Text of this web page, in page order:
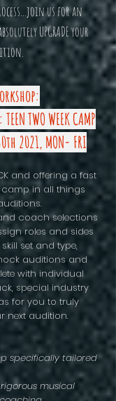
us for an
UPGRADE your
TWO WEEK CAMP
2021, MON- FRI
and offering a fast
camp in all things
coach selections
roles and sides
set and type,
auditions and
with individual
special industry
for you to truly
next audition.
specifically tailored
musical